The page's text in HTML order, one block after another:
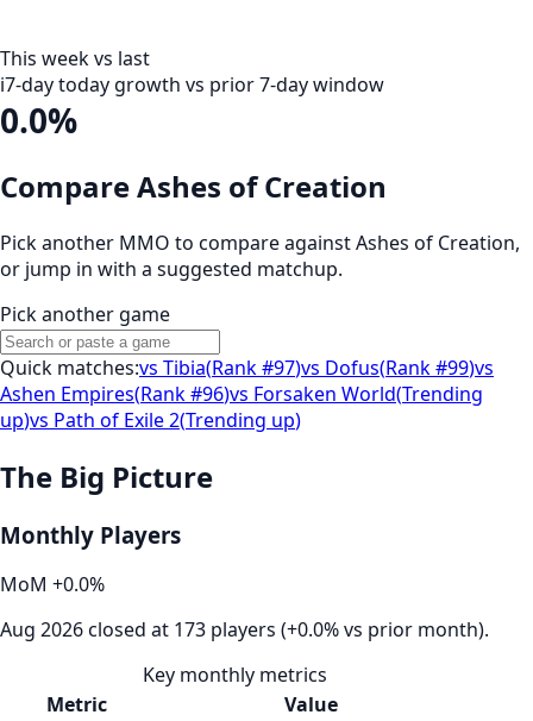
This week vs last
i7-day today growth vs prior 7-day window
0.0%
Compare Ashes of Creation
Pick another MMO to compare againstAshes of Creation,
or jump in with a suggested matchup.
Pick another game
Quick matches:vs Tibia(Rank #97)vs Dofus(Rank #99)vs
Ashen Empires(Rank #96)vs Forsaken World(Trending
up)vs Path of Exile 2(Trending up)
The Big Picture
Monthly Players
MoM +0.0%
Aug 2026 closed at 173 players (+0.0% vs prior month).
Key monthly metrics
Metric
Value